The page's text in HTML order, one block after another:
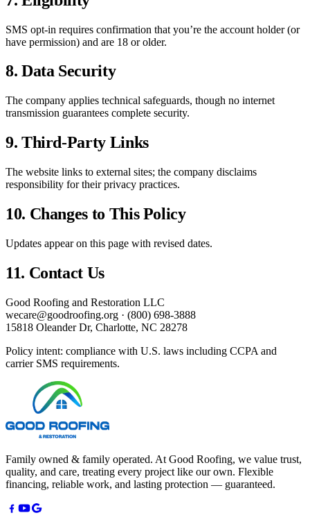
SMS opt-in requires confirmation that you’re the account holder (or
have permission) and are 18 or older.
8. Data Security
The company applies technical safeguards, though no internet
transmission guarantees complete security.
9. Third-Party Links
The website links to external sites; the company disclaims
responsibility for their privacy practices.
10. Changes to This Policy
Updates appear on this page with revised dates.
11. Contact Us
Good Roofing and Restoration LLC
wecare@goodroofing.org · (800) 698-3888
15818 Oleander Dr, Charlotte, NC 28278
Policy intent: compliance with U.S. laws including CCPA and
carrier SMS requirements.
Family owned & family operated. At Good Roofing, we value trust,
quality, and care, treating every project like our own. Flexible
financing, reliable work, and lasting protection — guaranteed.